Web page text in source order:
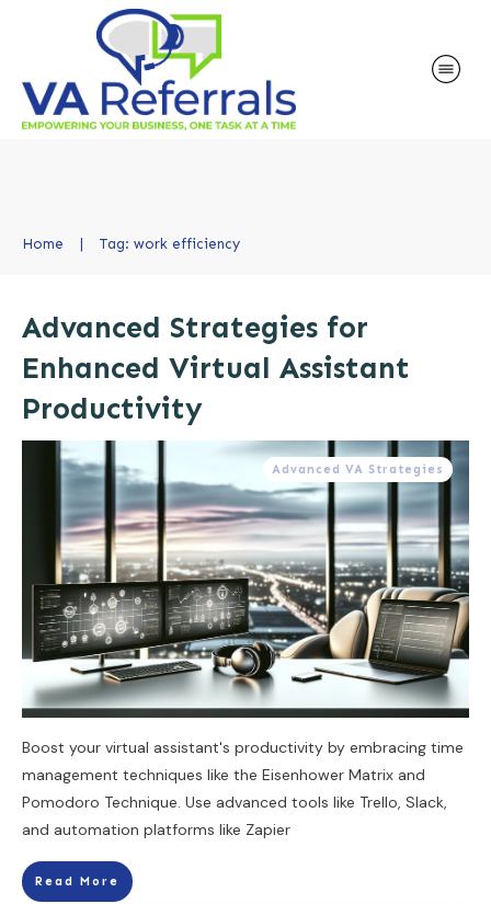
Home | Tag: work efficiency
Advanced Strategies for
Enhanced Virtual Assistant
Productivity
Advanced VA Strategies
Boost your virtual assistant's productivity by embracing time
management techniques like the Eisenhower Matrix and
Pomodoro Technique. Use advanced tools like Trello, Slack,
and automation platforms like Zapier
Read More